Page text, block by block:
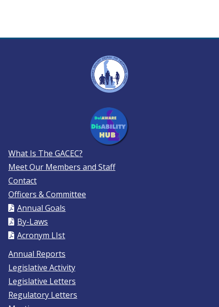
What Is The GACEC?
Meet Our Members and Staff
Contact
Officers & Committee
Annual Goals
By-Laws
Acronym LIst
Annual Reports
Legislative Activity
Legislative Letters
Regulatory Letters